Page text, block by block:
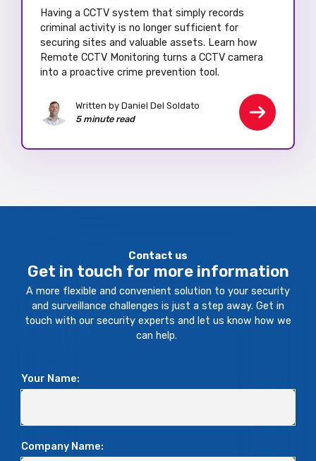
Having a CCTV system that simply records
criminal activity is no longer sufficient for
securing sites and valuable assets. Learn how
Remote CCTV Monitoring turns a CCTV camera
into a proactive crime prevention tool.
Written by Daniel Del Soldato
5 minute read
Contact us
Get in touch for more information
A more flexible and convenient solution to your security
and surveillance challenges is just a step away. Get in
touch with our security experts and let us know how we
can help.
Your Name:
Company Name: